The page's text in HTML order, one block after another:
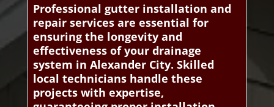
Professional gutter installation and
repair services are essential for
ensuring the longevity and
effectiveness of your drainage
system in Alexander City. Skilled
local technicians handle these
projects with expertise,